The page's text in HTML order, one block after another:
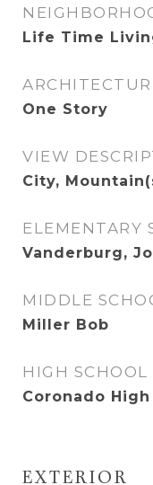
Life Time
One Story
VIEW
City,
ELEMENTARY
Vanderburg,
MIDDLE
Miller Bob
HIGH SCHOOL
Coronado High
EXTERIOR